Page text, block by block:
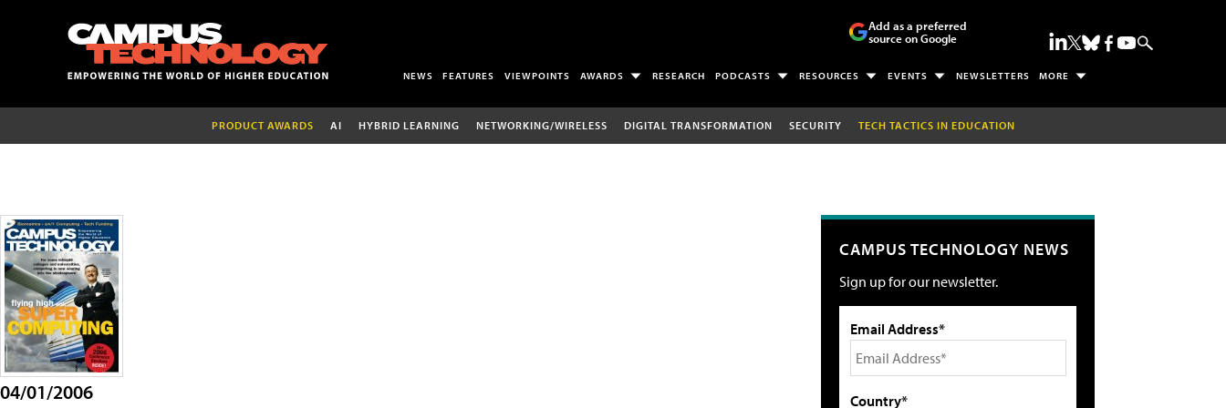
Add as a preferred
source on Google
NEWS FEATURES VIEWPOINTS AWARDS RESEARCH PODCASTS RESOURCES EVENTS NEWSLETTERS MORE
PRODUCT AWARDS AI HYBRID LEARNING NETWORKING/WIRELESS DIGITAL TRANSFORMATION SECURITY TECH TACTICS IN EDUCATION
04/01/2006
CAMPUS TECHNOLOGY NEWS
Sign up for our newsletter.
Email Address*
Country*